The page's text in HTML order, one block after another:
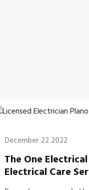
December 22 2022
The One
Electrical Care